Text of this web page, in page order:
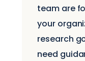
team are
your
research
need